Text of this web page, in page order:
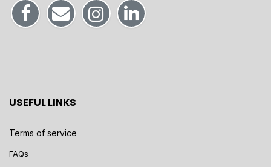
USEFUL LINKS
Terms of service
FAQs